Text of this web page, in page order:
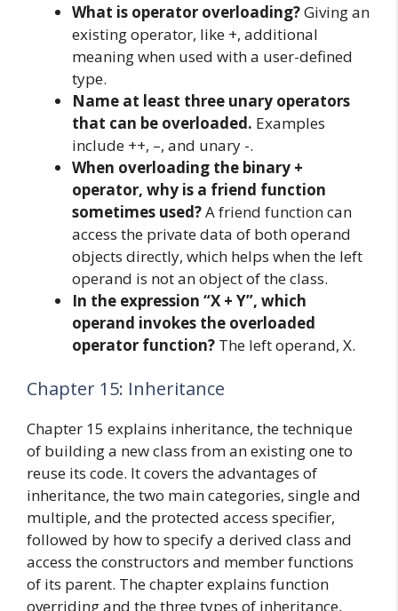
What is operator overloading?Giving an
existing operator, like +, additional
meaning when used with a user-defined
type.
Name at least three unary operators
that can be overloaded. Examples
include ++, –, and unary -.
When overloading the binary +
operator, why is a friend function
sometimes used?A friend function can
access the private data of both operand
objects directly, which helps when the left
operand is not an object of the class.
In the expression “X + Y”, which
operand invokes the overloaded
operator function? The left operand, X.
Chapter 15: Inheritance
Chapter 15 explains inheritance, the technique
of building a new class from an existing one to
reuse its code. It covers the advantages of
inheritance, the two main categories, single and
multiple, and the protected access specifier,
followed by how to specify a derived class and
access the constructors and member functions
of its parent. The chapter explains function
overriding and the three types of inheritance,